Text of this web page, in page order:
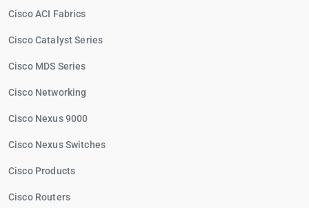
Cisco ACI Fabrics
Cisco Catalyst Series
Cisco MDS Series
Cisco Networking
Cisco Nexus 9000
Cisco Nexus Switches
Cisco Products
Cisco Routers